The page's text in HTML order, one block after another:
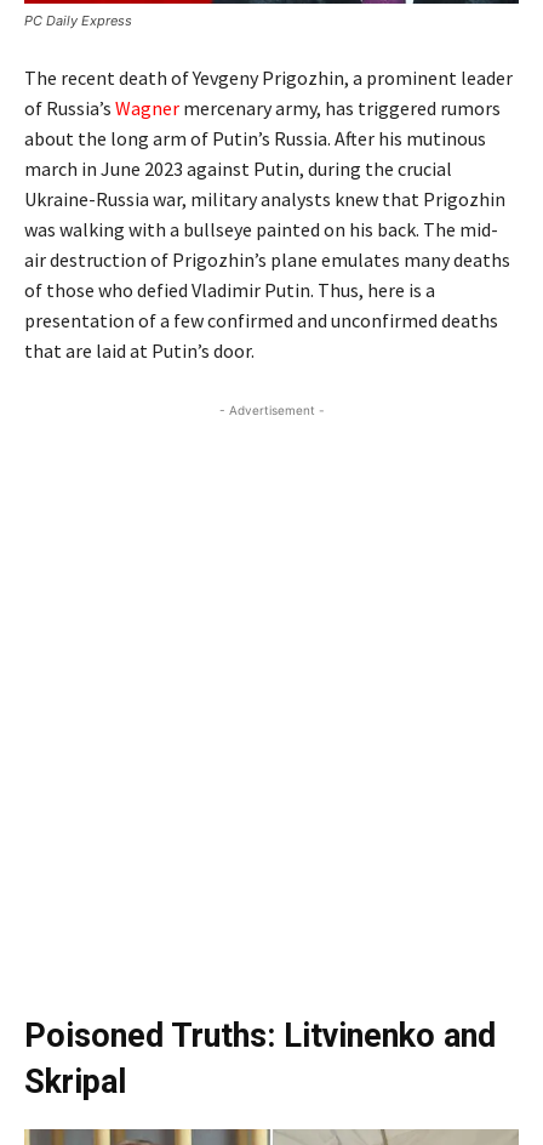
PC Daily Express
The recent death of Yevgeny Prigozhin, a prominent leader
of Russia’s Wagner mercenary army, has triggered rumors
about the long arm of Putin’s Russia. After his mutinous
march in June 2023 against Putin, during the crucial
Ukraine-Russia war, military analysts knew that Prigozhin
was walking with a bullseye painted on his back. The mid-
air destruction of Prigozhin’s plane emulates many deaths
of those who defied Vladimir Putin. Thus, here is a
presentation of a few confirmed and unconfirmed deaths
that are laid at Putin’s door.
- Advertisement -
Poisoned Truths: Litvinenko and
Skripal